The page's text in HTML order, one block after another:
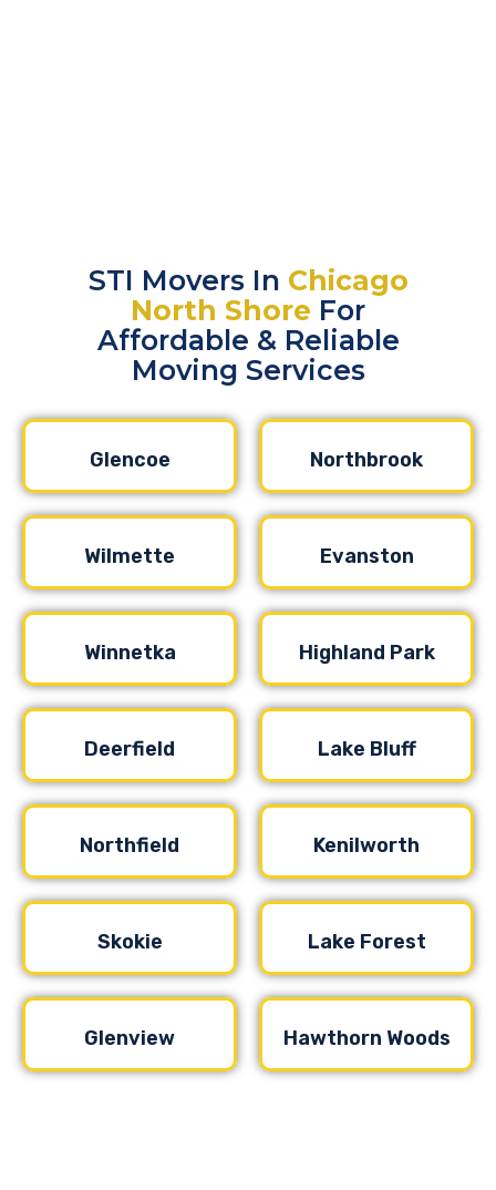
STI Movers In Chicago
North Shore For
Affordable & Reliable
Moving Services
Glencoe Northbrook
Wilmette Evanston
Winnetka Highland Park
Deerfield Lake Bluff
Northfield Kenilworth
Skokie Lake Forest
Glenview Hawthorn Woods